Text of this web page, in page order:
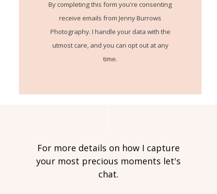
By completing this form you're consenting
receive emails from Jenny Burrows
Photography. I handle your data with the
utmost care, and you can opt out at any
time.
For more details on how I capture
your most precious moments let's
chat.